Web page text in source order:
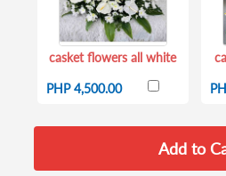
casket flowers all white
PHP 4,500.00